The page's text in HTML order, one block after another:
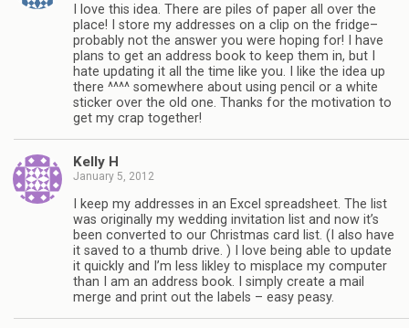
I love this idea. There are piles of paper all over the
place! I store my addresses on a clip on the fridge–
probably not the answer you were hoping for! I have
plans to get an address book to keep them in, but I
hate updating it all the time like you. I like the idea up
there ^^^^ somewhere about using pencil or a white
sticker over the old one. Thanks for the motivation to
get my crap together!
Kelly H
January 5, 2012
I keep my addresses in an Excel spreadsheet. The list
was originally my wedding invitation list and now it’s
been converted to our Christmas card list. (I also have
it saved to a thumb drive. ) I love being able to update
it quickly and I’m less likley to misplace my computer
than I am an address book. I simply create a mail
merge and print out the labels – easy peasy.